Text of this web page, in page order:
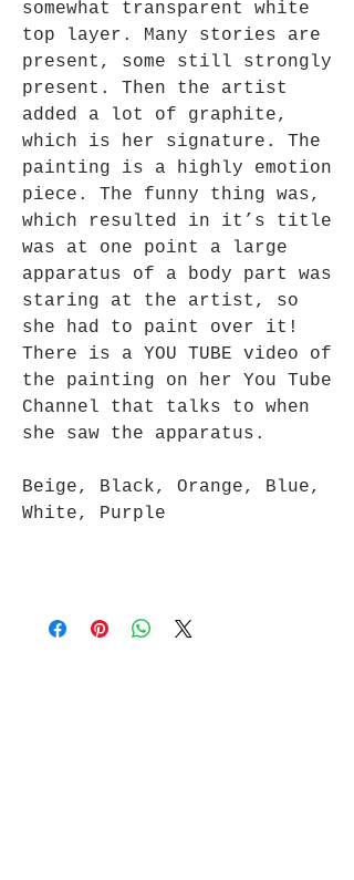
somewhat transparent white
top layer. Many stories are
present, some still strongly
present. Then the artist
added a lot of graphite,
which is her signature. The
painting is a highly emotion
piece. The funny thing was,
which resulted in it’s title
was at one point a large
apparatus of a body part was
staring at the artist, so
she had to paint over it!
There is a YOU TUBE video of
the painting on her You Tube
Channel that talks to when
she saw the apparatus.
Beige, Black, Orange, Blue,
White, Purple